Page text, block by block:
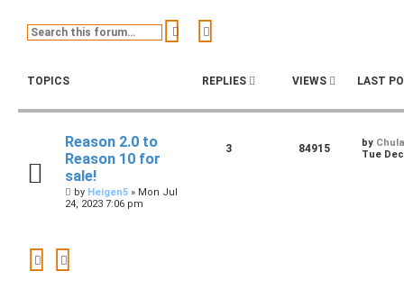
Search
TOPICS REPLIES VIEWS LAST
Reason 2.0 to
Reason 10 for
sale!
by Heigen5 » Mon Jul
24, 2023 7:06 pm
3 84915 by
Tue Dec